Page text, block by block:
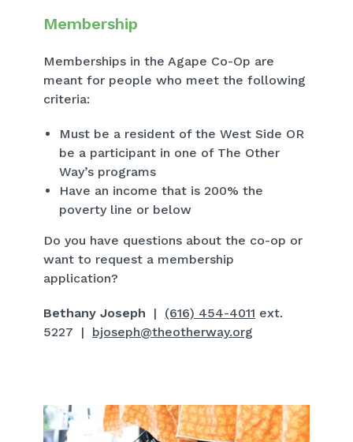
Membership
Memberships in the Agape Co-Op are
meant for people who meet the following
criteria:
Must be a resident of the West Side OR
be a participant in one of The Other
Way’s programs
Have an income that is 200% the
poverty line or below
Do you have questions about the co-op or
want to request a membership
application?
Bethany Joseph | (616) 454-4011 ext.
5227 | bjoseph@theotherway.org